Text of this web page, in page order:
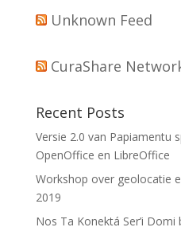
Unknown Feed
CuraShare
Recent Posts
Versie 2.0 van Papiamentu
OpenOffice en LibreOffice
Workshop over geolocatie
2019
Nos Ta Konektá Ser’i Domi